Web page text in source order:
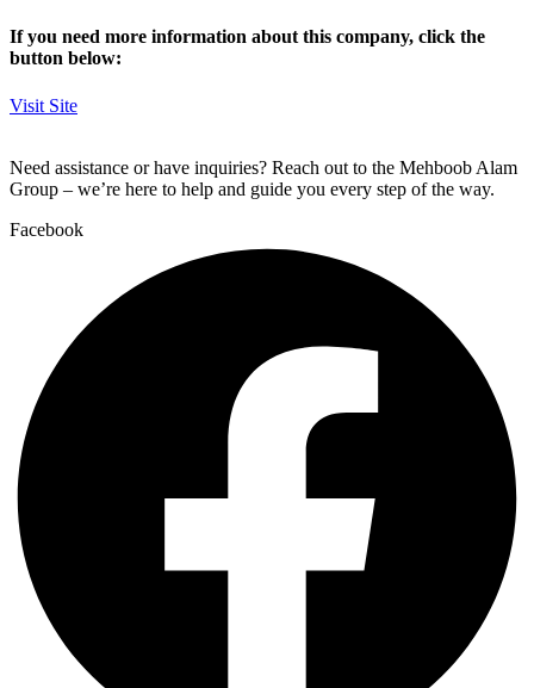
If you need more information about this company, click the
button below:
Visit Site
Need assistance or have inquiries? Reach out to the Mehboob Alam
Group – we’re here to help and guide you every step of the way.
Facebook